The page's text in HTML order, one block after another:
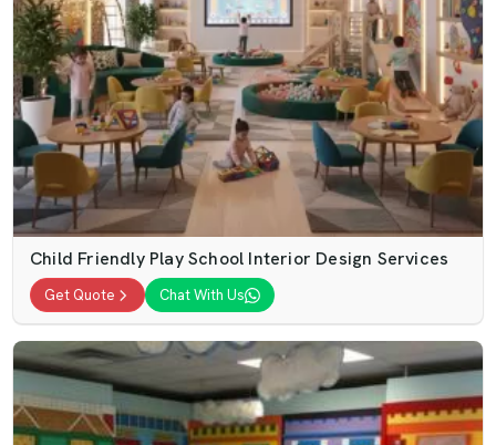
Child Friendly Play School Interior Design Services
Get Quote Chat With Us